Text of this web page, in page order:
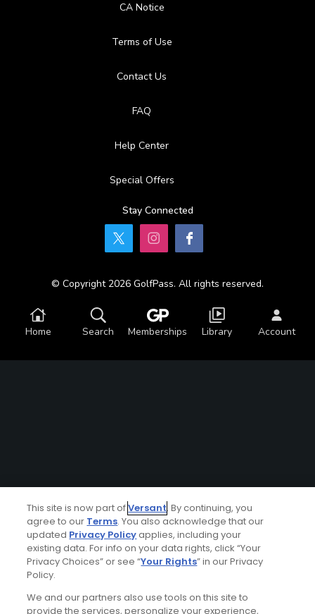
CA Notice
Terms of Use
Contact Us
FAQ
Help Center
Special Offers
Stay Connected
© Copyright 2026 GolfPass. All rights reserved.
Home Search Memberships Library Account
This site is now part ofVersant. By continuing, you
agree to our Terms. You also acknowledge that our
updated Privacy Policyapplies, including your
existing data. For info on your data rights, click “Your
Privacy Choices” or see “Your Rights” in our Privacy
Policy.
We and our partners also use tools on this site to
provide the services, personalize your experience,